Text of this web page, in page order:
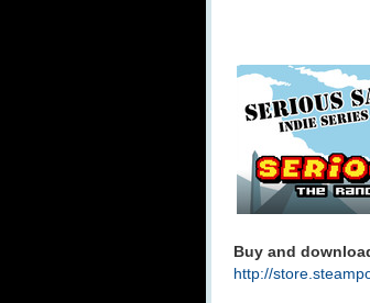
Buy and
http://